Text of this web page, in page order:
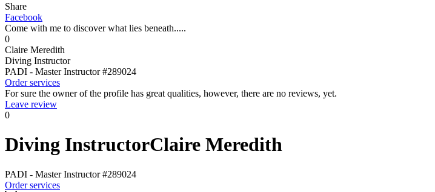
Share
Facebook
Come with me to discover what lies beneath.....
0
Claire Meredith
Diving Instructor
PADI - Master Instructor#289024
Order services
For sure the owner of the profile has great qualities, however, there are no reviews, yet.
Leave review
0
Diving InstructorClaire Meredith
PADI - Master Instructor#289024
Order services